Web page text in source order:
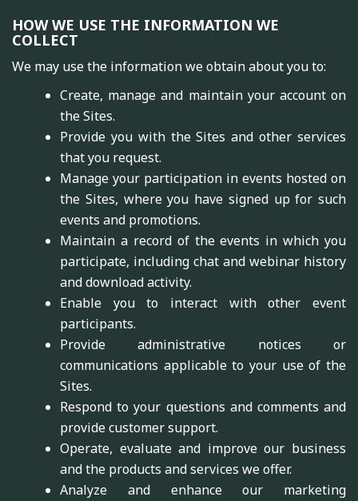
HOW WE USE THE INFORMATION WE
COLLECT
We may use the information we obtain about you to:
Create, manage and maintain your account on
the Sites.
Provide you with the Sites and other services
that you request.
Manage your participation in events hosted on
the Sites, where you have signed up for such
events and promotions.
Maintain a record of the events in which you
participate, including chat and webinar history
and download activity.
Enable you to interact with other event
participants.
Provide administrative notices or
communications applicable to your use of the
Sites.
Respond to your questions and comments and
provide customer support.
Operate, evaluate and improve our business
and the products and services we offer.
Analyze and enhance our marketing